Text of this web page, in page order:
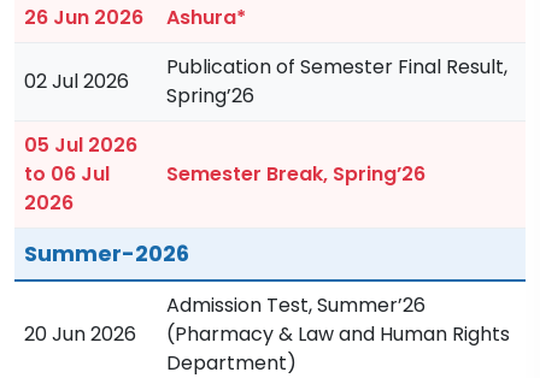
26 Jun 2026 Ashura*
02 Jul 2026
Publication of Semester Final Result,
Spring’26
05 Jul 2026
to 06 Jul
2026
Semester Break, Spring’26
Summer-2026
20 Jun 2026
Admission Test, Summer’26
(Pharmacy & Law and Human Rights
Department)